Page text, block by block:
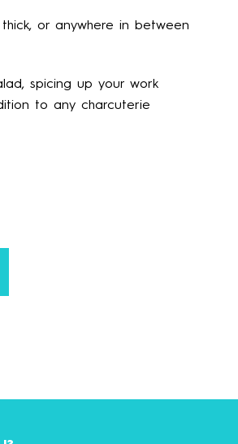
or anywhere in between
spicing up your work
to any charcuterie